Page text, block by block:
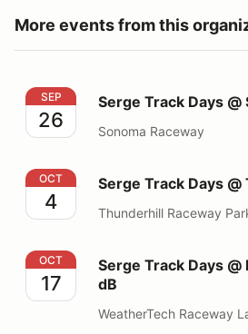
More events from this
Serge Track Days @ Sonoma
SEP
26
Serge Track Days @
Sonoma Raceway
Serge Track Days @
OCT
4
Serge Track Days
Thunderhill Raceway
Serge Track Days @ Laguna
OCT
17
Serge Track Days @
dB
WeatherTech Raceway